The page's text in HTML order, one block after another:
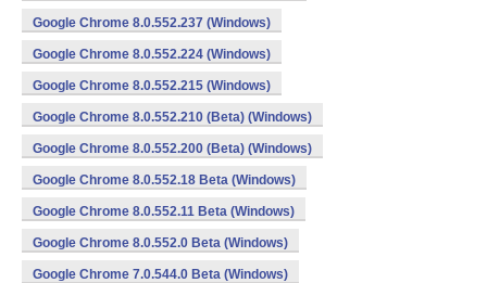
Google Chrome 8.0.552.237 (Windows)
Google Chrome 8.0.552.224 (Windows)
Google Chrome 8.0.552.215 (Windows)
Google Chrome 8.0.552.210 (Beta) (Windows)
Google Chrome 8.0.552.200 (Beta) (Windows)
Google Chrome 8.0.552.18 Beta (Windows)
Google Chrome 8.0.552.11 Beta (Windows)
Google Chrome 8.0.552.0 Beta (Windows)
Google Chrome 7.0.544.0 Beta (Windows)